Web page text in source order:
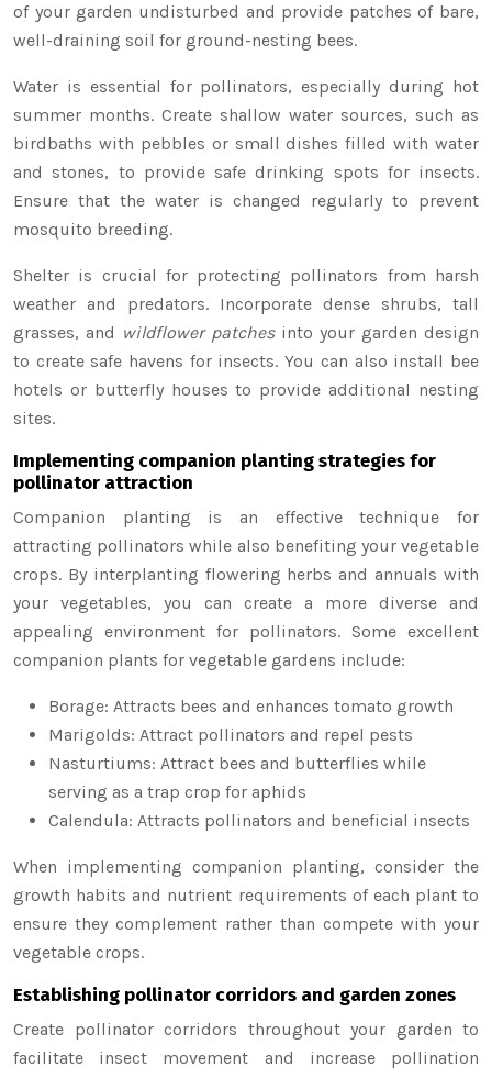
of your garden undisturbed and provide patches of bare,
well-draining soil for ground-nesting bees.
Water is essential for pollinators, especially during hot
summer months. Create shallow water sources, such as
birdbaths with pebbles or small dishes filled with water
and stones, to provide safe drinking spots for insects.
Ensure that the water is changed regularly to prevent
mosquito breeding.
Shelter is crucial for protecting pollinators from harsh
weather and predators. Incorporate dense shrubs, tall
grasses, and wildflower patches into your garden design
to create safe havens for insects. You can also install bee
hotels or butterfly houses to provide additional nesting
sites.
Implementing companion planting strategies for
pollinator attraction
Companion planting is an effective technique for
attracting pollinators while also benefiting your vegetable
crops. By interplanting flowering herbs and annuals with
your vegetables, you can create a more diverse and
appealing environment for pollinators. Some excellent
companion plants for vegetable gardens include:
Borage: Attracts bees and enhances tomato growth
Marigolds: Attract pollinators and repel pests
Nasturtiums: Attract bees and butterflies while
serving as a trap crop for aphids
Calendula: Attracts pollinators and beneficial insects
When implementing companion planting, consider the
growth habits and nutrient requirements of each plant to
ensure they complement rather than compete with your
vegetable crops.
Establishing pollinator corridors and garden zones
Create pollinator corridors throughout your garden to
facilitate insect movement and increase pollination